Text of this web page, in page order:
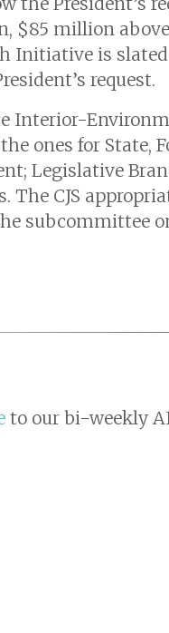
$85 million
Initiative is
request.
Interior-
ones for State,
Legislative
The CJS
subcommittee
to our bi-weekly